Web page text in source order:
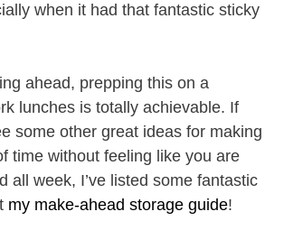
when it had that fantastic sticky
ahead, prepping this on a
lunches is totally achievable. If
some other great ideas for making
time without feeling like you are
all week, I’ve listed some fantastic
my make-ahead storage guide!